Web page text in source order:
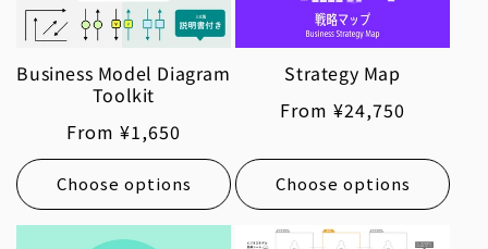
Business Model Diagram
Toolkit
Regular
price
From ¥1,650
Choose options
Strategy Map
Regular
From ¥24,750
Choose options